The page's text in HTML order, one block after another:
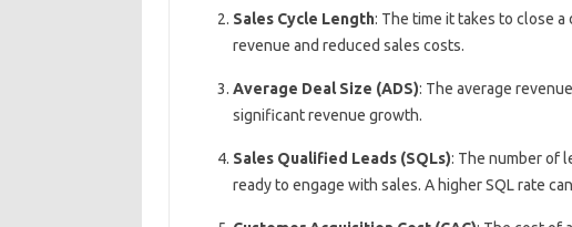
Sales Cycle Length: The time it takes to close a
revenue and reduced sales costs.
Average Deal Size (ADS): The average
significant revenue growth.
Sales Qualified Leads (SQLs): The number of
ready to engage with sales. A higher SQL rate